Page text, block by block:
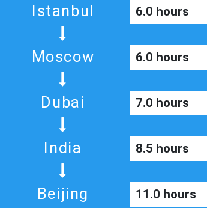
Istanbul 6.0 hours
Moscow 6.0 hours
Dubai 7.0 hours
India 8.5 hours
Beijing 11.0 hours